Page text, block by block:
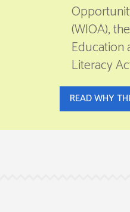
(WIOA),
Education
Literacy
READ WHY